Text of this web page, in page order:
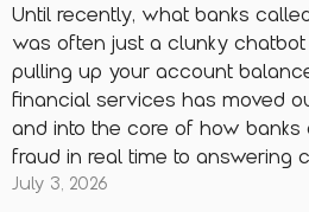
Until recently, what banks
was often just a clunky
pulling up your account
financial services has moved
and into the core of how banks
fraud in real time to answering
July 3, 2026